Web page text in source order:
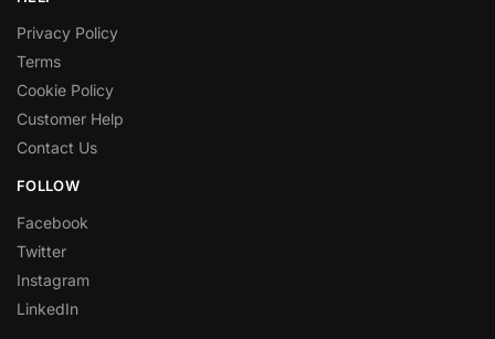
Privacy Policy
Terms
Cookie Policy
Customer Help
Contact Us
FOLLOW
Facebook
Twitter
Instagram
LinkedIn